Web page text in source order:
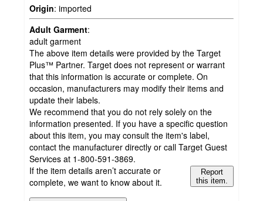
Origin: imported
Adult Garment:
adult garment
The above item details were provided by the Target
Plus™ Partner. Target does not represent or warrant
that this information is accurate or complete. On
occasion, manufacturers may modify their items and
update their labels.
We recommend that you do not rely solely on the
information presented. If you have a specific question
about this item, you may consult the item's label,
contact the manufacturer directly or call Target Guest
Services at 1-800-591-3869.
If the item details aren’t accurate or
complete, we want to know about it.
Report
this item.